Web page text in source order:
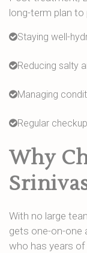
long-term plan
Staying well-
Reducing salty
Managing
Regular
Why
With no large
gets one-on-one
who has years